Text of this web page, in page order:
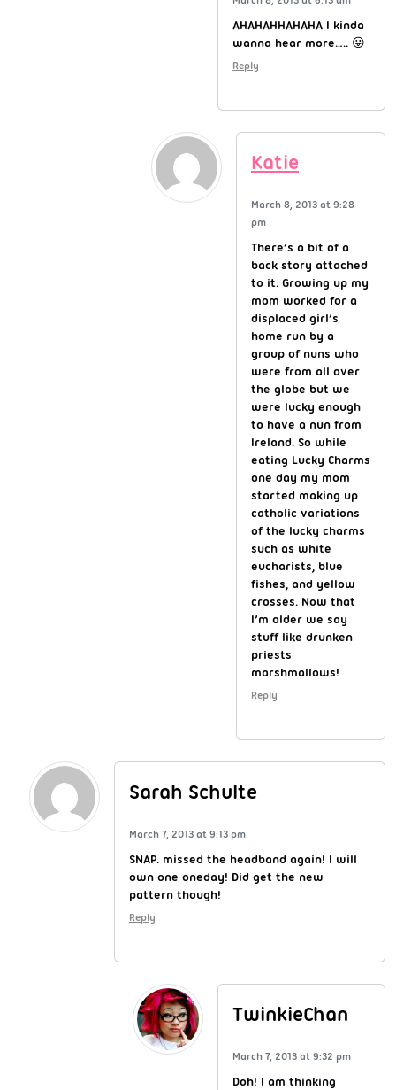
AHAHAHHAHAHA I kinda
wanna hear more….. 😛
Reply
Katie
March 8, 2013 at 9:28
pm
There’s a bit of a
back story attached
to it. Growing up my
mom worked for a
displaced girl’s
home run by a
group of nuns who
were from all over
the globe but we
were lucky enough
to have a nun from
Ireland. So while
eating Lucky Charms
one day my mom
started making up
catholic variations
of the lucky charms
such as white
eucharists, blue
fishes, and yellow
crosses. Now that
I’m older we say
stuff like drunken
priests
marshmallows!
Reply
Sarah Schulte
March 7, 2013 at 9:13 pm
SNAP. missed the headband again! I will
own one oneday! Did get the new
pattern though!
Reply
TwinkieChan
March 7, 2013 at 9:32 pm
Doh! I am thinking